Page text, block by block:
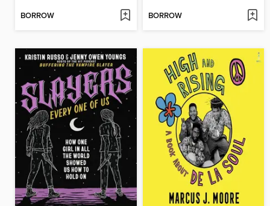
BORROW BORROW